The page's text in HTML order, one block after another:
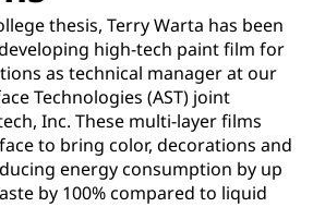
thesis, Terry Warta has been
high-tech paint film for
as technical manager at our
Technologies (AST) joint
Inc. These multi-layer films
to bring color, decorations and
energy consumption by up
by 100% compared to liquid